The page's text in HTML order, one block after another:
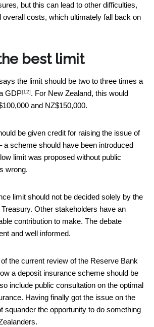
but this can lead to other difficulties,
overall costs, which ultimately fall back on
best limit
the limit should be two to three times a
GDP[12]. For New Zealand, this would
and NZ$150,000.
be given credit for raising the issue of
a scheme should have been introduced
limit was proposed without public
wrong.
limit should not be decided solely by the
Other stakeholders have an
contribution to make. The debate
and well informed.
the current review of the Reserve Bank
a deposit insurance scheme should be
include public consultation on the optimal
Having finally got the issue on the
squander the opportunity to do something